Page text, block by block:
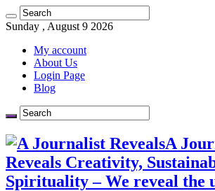
Sunday , August 9 2026
My account
About Us
Login Page
Blog
A
Reveals Creativity,
Spirituality – We reveal the